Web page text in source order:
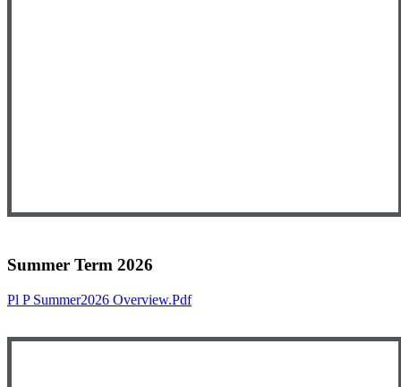
Summer Term 2026
Pl P Summer2026 Overview.pdf